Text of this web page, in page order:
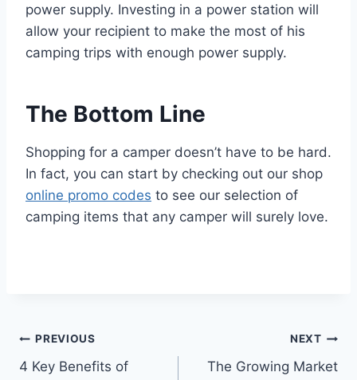
power supply. Investing in a power station will
allow your recipient to make the most of his
camping trips with enough power supply.
The Bottom Line
Shopping for a camper doesn’t have to be hard.
In fact, you can start by checking out our shop
online promo codes to see our selection of
camping items that any camper will surely love.
Post
PREVIOUS
4 Key Benefits of
NEXT
The Growing Market